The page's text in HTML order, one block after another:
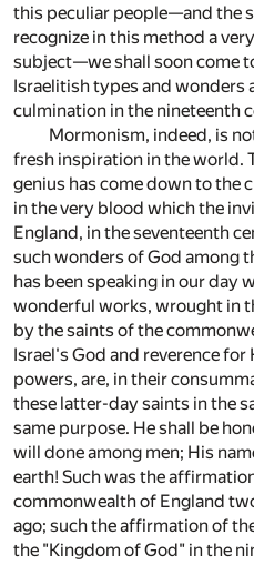
this peculiar people—and the
recognize in this method a
subject—we shall soon come
Israelitish types and wonders
culmination in the nineteenth
Mormonism, indeed, is
fresh inspiration in the world.
genius has come down to the
in the very blood which the
England, in the seventeenth
such wonders of God among
has been speaking in our day
wonderful works, wrought in
by the saints of the
Israel's God and reverence for
powers, are, in their
these latter-day saints in the
same purpose. He shall be
will done among men; His
earth! Such was the
commonwealth of England
ago; such the affirmation of
the "Kingdom of God" in the